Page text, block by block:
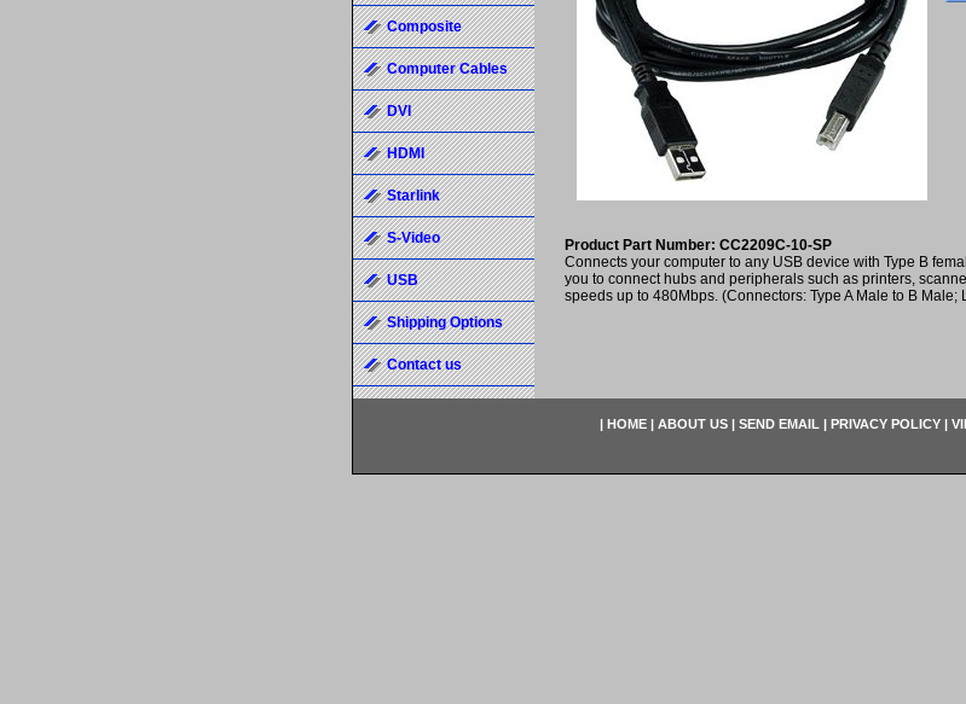
Product Part Number: CC2209C-10-SP
Connects your computer to any USB device with Type B
you to connect hubs and peripherals such as printers,
speeds up to 480Mbps. (Connectors: Type A Male to B Male;
Composite
Computer Cables
DVI
HDMI
Starlink
S-Video
USB
Shipping Options
Contact us
| HOME | ABOUT US | SEND EMAIL | PRIVACY POLICY |